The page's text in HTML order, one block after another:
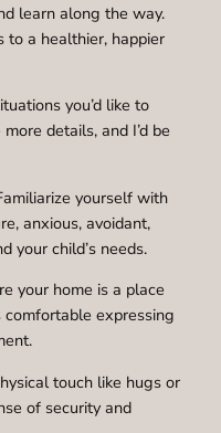
learn along the way.
to a healthier, happier
you’d like to
details, and I’d be
yourself with
anxious, avoidant,
your child’s needs.
your home is a place
expressing
touch like hugs or
of security and